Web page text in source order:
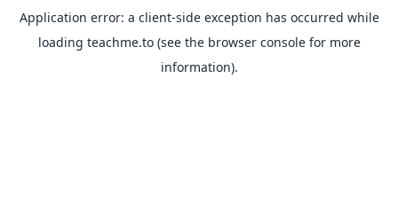
Application error: a client-side exception has occurred while
loading teachme.to(see the browser consolefor more
information).